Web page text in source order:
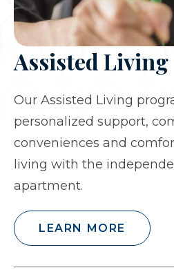
Assisted Living
Our Assisted Living
personalized support,
conveniences and
living with the
apartment.
LEARN MORE